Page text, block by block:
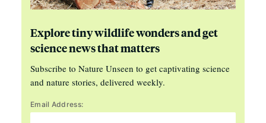
Explore tiny wildlife wonders and get
science news that matters
Subscribe to Nature Unseen to get captivating science
and nature stories, delivered weekly.
Email Address: